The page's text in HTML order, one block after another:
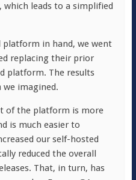
leads to a simplified
in hand, we went
replacing their prior
platform. The results
we imagined.
of the platform is more
is much easier to
our self-hosted
reduced the overall
That, in turn, has